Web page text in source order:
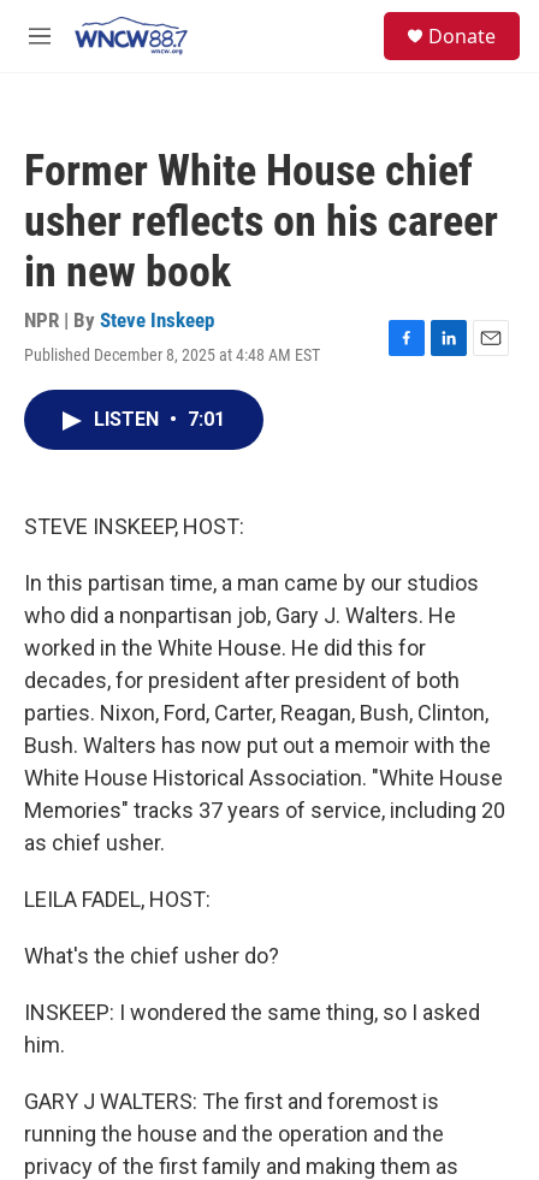
M
Donate
Former White House chief
usher reflects on his career
in new book
NPR | By Steve Inskeep
Published December 8, 2025 at 4:48 AM EST
F
L
E
LISTEN • 7:01
STEVE INSKEEP, HOST:
In this partisan time, a man came by our studios
who did a nonpartisan job, Gary J. Walters. He
worked in the White House. He did this for
decades, for president after president of both
parties. Nixon, Ford, Carter, Reagan, Bush, Clinton,
Bush. Walters has now put out a memoir with the
White House Historical Association. "White House
Memories" tracks 37 years of service, including 20
as chief usher.
LEILA FADEL, HOST:
What's the chief usher do?
INSKEEP: I wondered the same thing, so I asked
him.
GARY J WALTERS: The first and foremost is
running the house and the operation and the
privacy of the first family and making them as